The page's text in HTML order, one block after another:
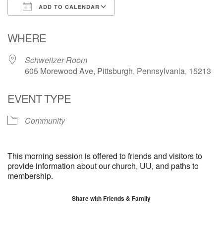
ADD TO CALENDAR
WHERE
Schweitzer Room
605 Morewood Ave, Pittsburgh, Pennsylvania, 15213
EVENT TYPE
Community
This morning session is offered to friends and visitors to
provide information about our church, UU, and paths to
membership.
Share with Friends & Family